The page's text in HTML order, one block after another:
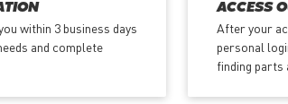
within 3 business days
and complete
ACCESS
After your
personal
finding parts